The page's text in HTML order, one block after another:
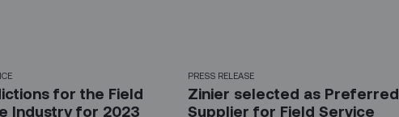
for the Field
Industry for 2023
PRESS RELEASE
Zinier selected as Preferred
Supplier for Field Service